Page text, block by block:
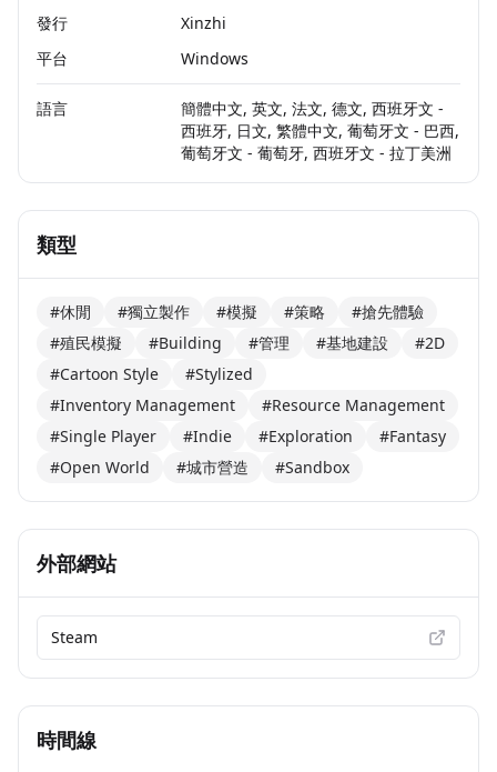
發行
Xinzhi
平台
Windows
語言
簡體中文, 英文, 法文, 德文, 西班牙文 -
西班牙, 日文, 繁體中文, 葡萄牙文 - 巴西,
葡萄牙文 - 葡萄牙, 西班牙文 - 拉丁美洲
類型
#休閒 #獨立製作 #模擬 #策略
#搶先體驗
#殖民模擬
#Building #管理 #基地建設
#2D
#Cartoon Style
#Stylized
#Inventory Management
#Resource Management
#Single Player
#Indie #Exploration
#Fantasy
#Open World
#城市營造 #Sandbox
外部網站
Steam
時間線